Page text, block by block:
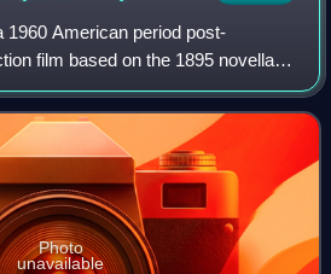
1960 American period post-
film based on the 1895 novella of
It was produced and directed
Rod T
Photo
unavailable